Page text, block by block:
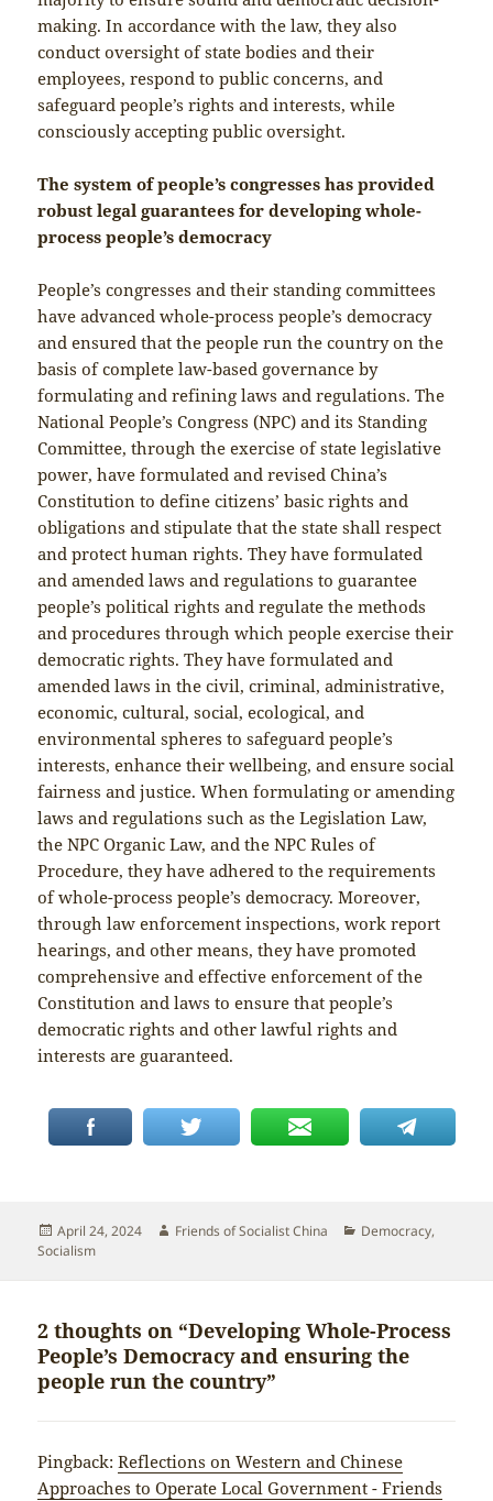
making. In accordance with the law, they also
conduct oversight of state bodies and their
employees, respond to public concerns, and
safeguard people’s rights and interests, while
consciously accepting public oversight.
The system of people’s congresses has provided
robust legal guarantees for developing whole-
process people’s democracy
People’s congresses and their standing committees
have advanced whole-process people’s democracy
and ensured that the people run the country on the
basis of complete law-based governance by
formulating and refining laws and regulations. The
National People’s Congress (NPC) and its Standing
Committee, through the exercise of state legislative
power, have formulated and revised China’s
Constitution to define citizens’ basic rights and
obligations and stipulate that the state shall respect
and protect human rights. They have formulated
and amended laws and regulations to guarantee
people’s political rights and regulate the methods
and procedures through which people exercise their
democratic rights. They have formulated and
amended laws in the civil, criminal, administrative,
economic, cultural, social, ecological, and
environmental spheres to safeguard people’s
interests, enhance their wellbeing, and ensure social
fairness and justice. When formulating or amending
laws and regulations such as the Legislation Law,
the NPC Organic Law, and the NPC Rules of
Procedure, they have adhered to the requirements
of whole-process people’s democracy. Moreover,
through law enforcement inspections, work report
hearings, and other means, they have promoted
comprehensive and effective enforcement of the
Constitution and laws to ensure that people’s
democratic rights and other lawful rights and
interests are guaranteed.
Posted
on
April 24, 2024 Author
Friends of Socialist China Categories
Democracy,
Socialism
2 thoughts on “Developing Whole-Process
People’s Democracy and ensuring the
people run the country”
Pingback:Reflections on Western and Chinese
Approaches to Operate Local Government - Friends